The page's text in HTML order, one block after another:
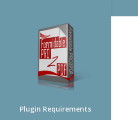
Plugin Requirements